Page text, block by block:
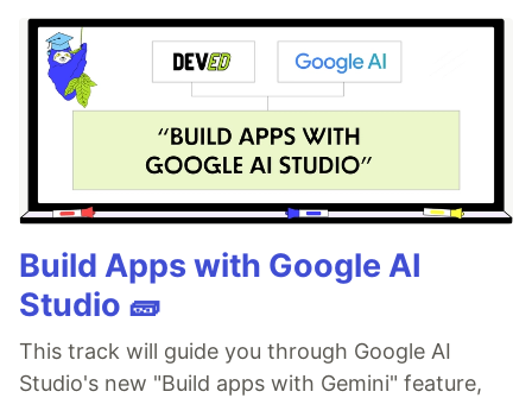
Build Apps with Google AI
Studio 🧱
This track will guide you through Google AI
Studio's new "Build apps with Gemini" feature,